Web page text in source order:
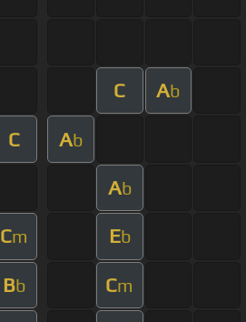
C Ab
C Ab
Ab
Cm Eb
Bb Cm